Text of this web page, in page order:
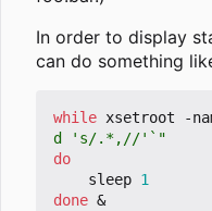
In order to display
can do something
while xsetroot -
d 's/.*,//'`"
do
    sleep
1
done &